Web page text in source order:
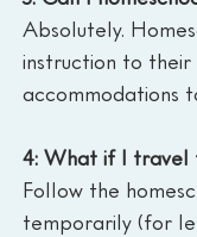
Absolutely.
instruction to their
accommodations
4: What if I travel
Follow the
temporarily (for